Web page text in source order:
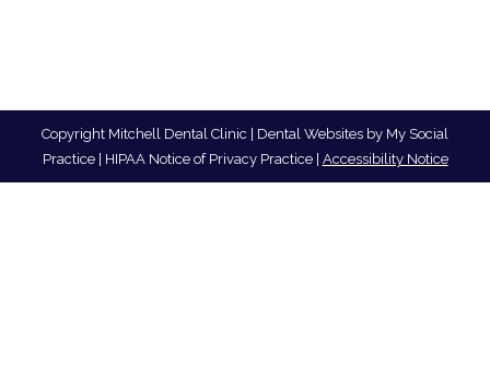
Copyright Mitchell Dental Clinic | Dental Websites by My Social
Practice| HIPAA Notice of Privacy Practice| Accessibility Notice